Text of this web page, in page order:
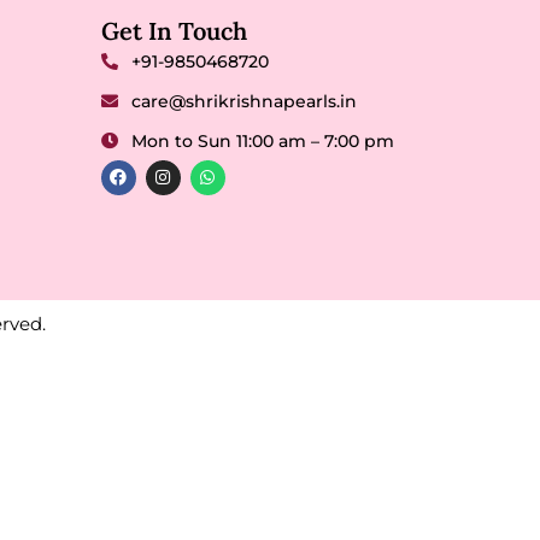
Get In Touch
+91-9850468720
care@shrikrishnapearls.in
Mon to Sun 11:00 am – 7:00 pm